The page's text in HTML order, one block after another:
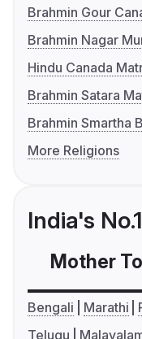
Brahmin Gour
Brahmin Nagar
Hindu Canada
Brahmin Satara
Brahmin Smartha
More Religions
India's
Mother
Bengali Marathi
Telugu